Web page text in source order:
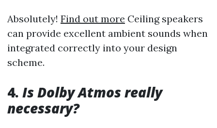
Absolutely! Find out more Ceiling speakers
can provide excellent ambient sounds when
integrated correctly into your design
scheme.
4. Is Dolby Atmos really
necessary?